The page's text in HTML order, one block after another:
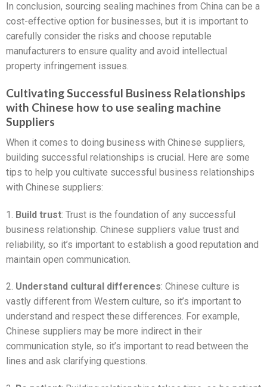
In conclusion, sourcing sealing machines from China can be a
cost-effective option for businesses, but it is important to
carefully consider the risks and choose reputable
manufacturers to ensure quality and avoid intellectual
property infringement issues.
Cultivating Successful Business Relationships
with Chinese how to use sealing machine
Suppliers
When it comes to doing business with Chinese suppliers,
building successful relationships is crucial. Here are some
tips to help you cultivate successful business relationships
with Chinese suppliers:
1. Build trust: Trust is the foundation of any successful
business relationship. Chinese suppliers value trust and
reliability, so it’s important to establish a good reputation and
maintain open communication.
2. Understand cultural differences: Chinese culture is
vastly different from Western culture, so it’s important to
understand and respect these differences. For example,
Chinese suppliers may be more indirect in their
communication style, so it’s important to read between the
lines and ask clarifying questions.